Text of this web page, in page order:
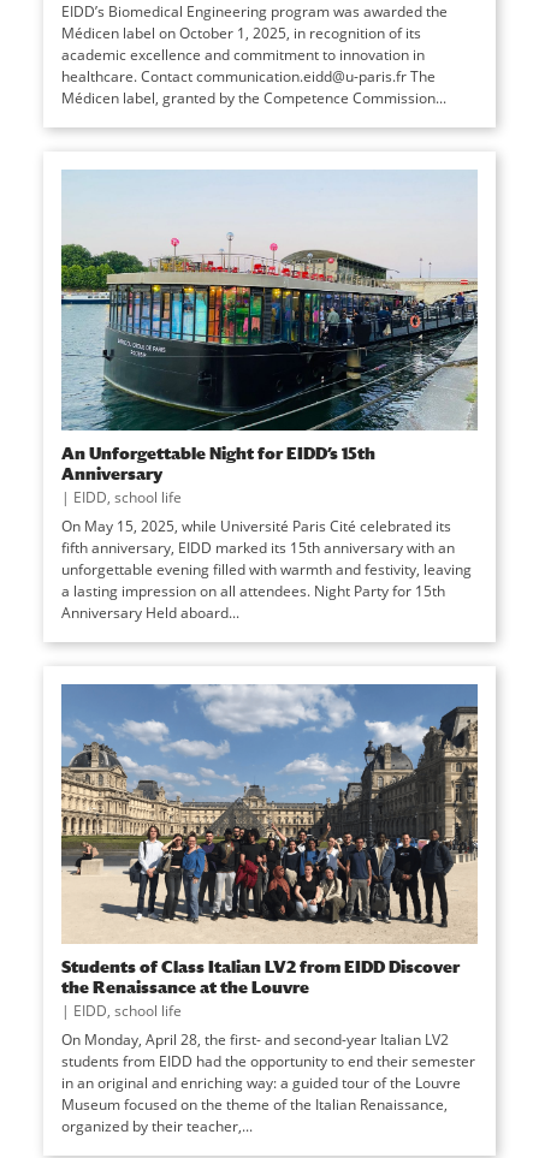
EIDD’s Biomedical Engineering program was awarded the
Médicen label on October 1, 2025, in recognition of its
academic excellence and commitment to innovation in
healthcare. Contact communication.eidd@u-paris.fr The
Médicen label, granted by the Competence Commission...
An Unforgettable Night for EIDD’s 15th
Anniversary
| EIDD, school life
On May 15, 2025, while Université Paris Cité celebrated its
fifth anniversary, EIDD marked its 15th anniversary with an
unforgettable evening filled with warmth and festivity, leaving
a lasting impression on all attendees. Night Party for 15th
Anniversary Held aboard...
Students of Class Italian LV2 from EIDD Discover
the Renaissance at the Louvre
| EIDD, school life
On Monday, April 28, the first- and second-year Italian LV2
students from EIDD had the opportunity to end their semester
in an original and enriching way: a guided tour of the Louvre
Museum focused on the theme of the Italian Renaissance,
organized by their teacher,...